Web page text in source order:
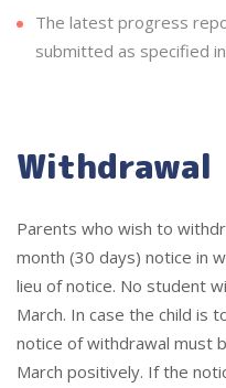
The latest progress
submitted as specified
Withdrawal
Parents who wish to
month (30 days) notice in
lieu of notice. No student
March. In case the child is
notice of withdrawal must
March positively. If the